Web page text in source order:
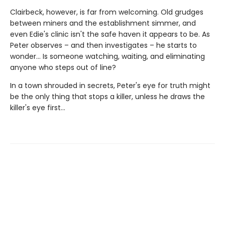
Clairbeck, however, is far from welcoming. Old grudges
between miners and the establishment simmer, and
even Edie's clinic isn't the safe haven it appears to be. As
Peter observes – and then investigates – he starts to
wonder… Is someone watching, waiting, and eliminating
anyone who steps out of line?
In a town shrouded in secrets, Peter's eye for truth might
be the only thing that stops a killer, unless he draws the
killer's eye first…